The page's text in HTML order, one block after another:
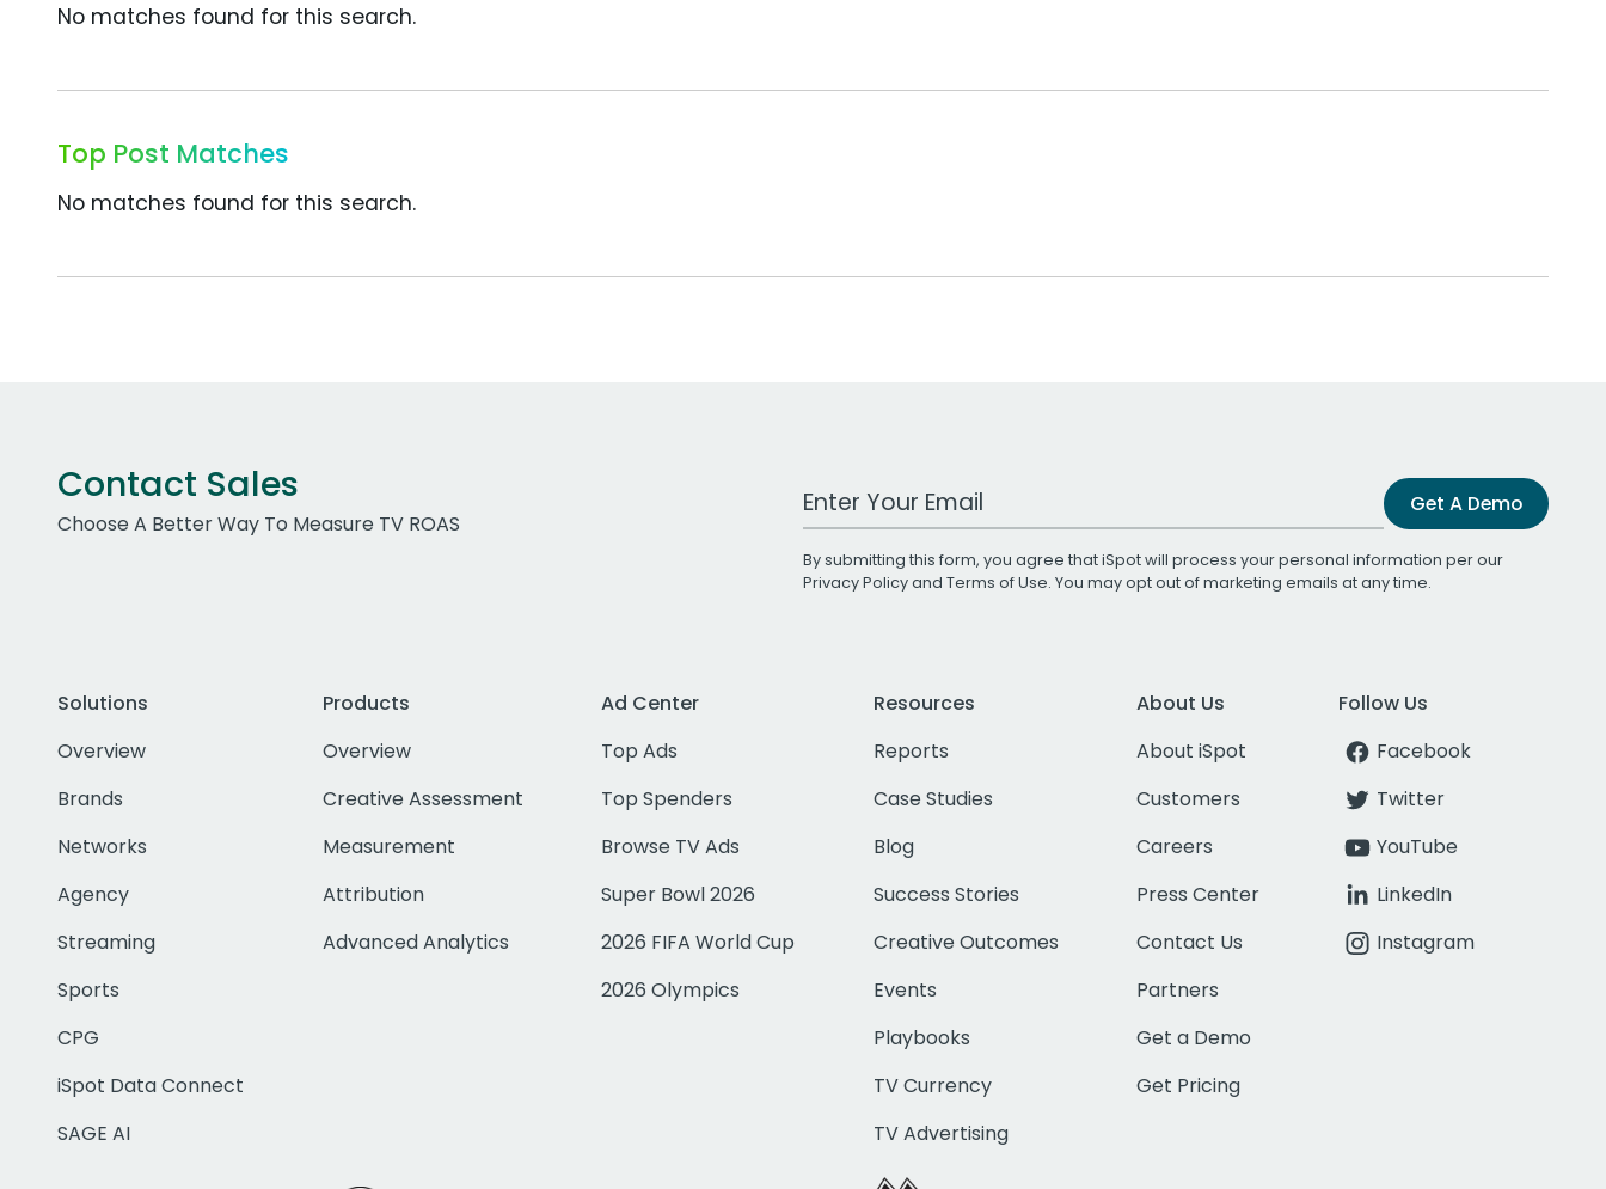
No matches found for this search.
Top Post Matches
No matches found for this search.
Contact Sales
Choose A Better Way To Measure TV ROAS
Work Email Address Get A Demo
By submitting this form, you agree that iSpot will process your personal information per our
Privacy Policyand Terms of Use. You may opt out of marketing emails at any time.
Solutions
Overview
Brands
Networks
Agency
Streaming
Sports
CPG
iSpot Data Connect
SAGE AI
Products
Overview
Creative Assessment
Measurement
Attribution
Advanced Analytics
Ad Center
Top Ads
Top Spenders
Browse TV Ads
Super Bowl 2026
2026 FIFA World Cup
2026 Olympics
Resources
Reports
Case Studies
Blog
Success Stories
Creative Outcomes
Events
Playbooks
TV Currency
TV Advertising
About Us
About iSpot
Customers
Careers
Press Center
Contact Us
Partners
Get a Demo
Get Pricing
Follow Us
Facebook
Twitter
YouTube
LinkedIn
Instagram